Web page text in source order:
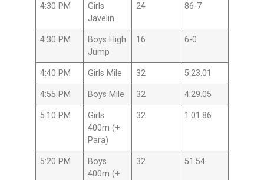
4:30 PM
Girls
Javelin
24 86-7
4:30 PM
Boys High
Jump
16 6-0
4:40 PM Girls Mile 32 5:23.01
4:55 PM Boys Mile 32 4:29.05
5:10 PM
Girls
400m (+
Para)
32 1:01.86
5:20 PM
Boys
400m (+
32 51.54